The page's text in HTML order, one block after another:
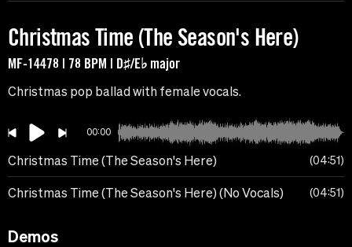
Christmas Time (The Season's Here)
MF-14478 | 78 BPM | D♯/E♭ major
Christmas pop ballad with female vocals.
00:00
Christmas Time (The Season's Here) 04:51
Christmas Time (The Season's Here) (No Vocals) 04:51
Demos